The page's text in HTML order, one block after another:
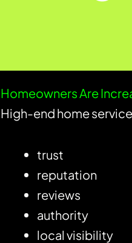
Homeowners Are
High-end home
trust
reputation
reviews
authority
local visibility